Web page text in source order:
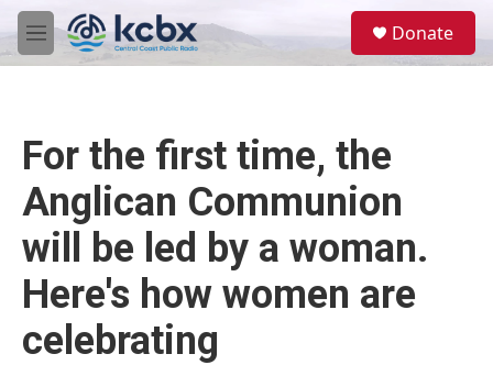
Skip to main content
M
e
Donate
For the first time, the
Anglican Communion
will be led by a woman.
Here's how women are
celebrating